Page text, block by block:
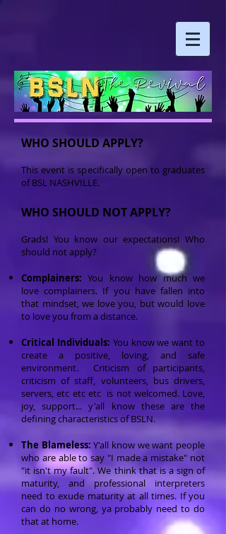
WHO SHOULD APPLY?
This event is specifically open to graduates
of BSL NASHVILLE.
WHO SHOULD NOT APPLY?
Grads! You know our expectations! Who
should not apply?
Complainers: You know how much we
love complainers. If you have fallen into
that mindset, we love you, but would love
to love you from a distance.
Critical Individuals: You know we want to
create a positive, loving, and safe
environment. Criticism of participants,
criticism of staff, volunteers, bus drivers,
servers, etc etc etc is not welcomed. Love,
joy, support... y'all know these are the
defining characteristics of BSLN.
The Blameless: Y'all know we want people
who are able to say "I made a mistake" not
"it isn't my fault". We think that is a sign of
maturity, and professional interpreters
need to exude maturity at all times. If you
can do no wrong, ya probably need to do
that at home.